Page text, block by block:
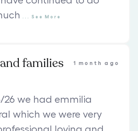
See More
families 1 month ago
26 we had emmilia
which we were very